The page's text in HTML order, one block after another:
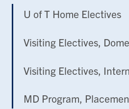
U of T Home Electives
Visiting Electives,
Visiting Electives,
MD Program,